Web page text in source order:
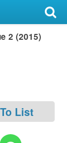
2 (2015)
List